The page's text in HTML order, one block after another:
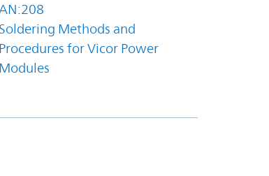
Soldering Methods and
Procedures for Vicor Power
Modules